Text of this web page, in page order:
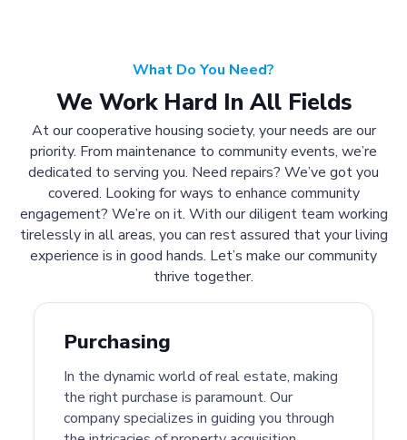
What Do You Need?
We Work Hard In All Fields
At our cooperative housing society, your needs are our
priority. From maintenance to community events, we’re
dedicated to serving you. Need repairs? We’ve got you
covered. Looking for ways to enhance community
engagement? We’re on it. With our diligent team working
tirelessly in all areas, you can rest assured that your living
experience is in good hands. Let’s make our community
thrive together.
Purchasing
In the dynamic world of real estate, making
the right purchase is paramount. Our
company specializes in guiding you through